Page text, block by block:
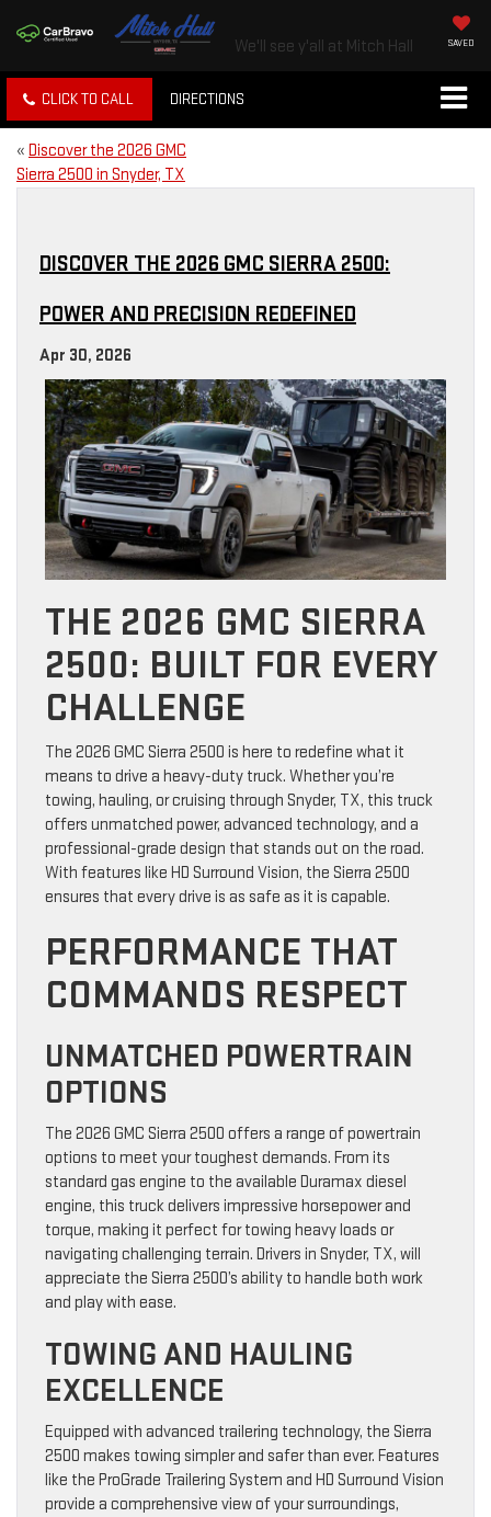
We'll see y'all at Mitch Hall SAVED
CLICK TO CALL DIRECTIONS
« Discover the 2026 GMC
Sierra 2500 in Snyder, TX
DISCOVER THE 2026 GMC SIERRA 2500:
POWER AND PRECISION REDEFINED
Apr 30, 2026
THE 2026 GMC SIERRA
2500: BUILT FOR EVERY
CHALLENGE
The 2026 GMC Sierra 2500 is here to redefine what it
means to drive a heavy-duty truck. Whether you’re
towing, hauling, or cruising through Snyder, TX, this truck
offers unmatched power, advanced technology, and a
professional-grade design that stands out on the road.
With features like HD Surround Vision, the Sierra 2500
ensures that every drive is as safe as it is capable.
PERFORMANCE THAT
COMMANDS RESPECT
UNMATCHED POWERTRAIN
OPTIONS
The 2026 GMC Sierra 2500 offers a range of powertrain
options to meet your toughest demands. From its
standard gas engine to the available Duramax diesel
engine, this truck delivers impressive horsepower and
torque, making it perfect for towing heavy loads or
navigating challenging terrain. Drivers in Snyder, TX, will
appreciate the Sierra 2500’s ability to handle both work
and play with ease.
TOWING AND HAULING
EXCELLENCE
Equipped with advanced trailering technology, the Sierra
2500 makes towing simpler and safer than ever. Features
like the ProGrade Trailering System and HD Surround Vision
provide a comprehensive view of your surroundings,